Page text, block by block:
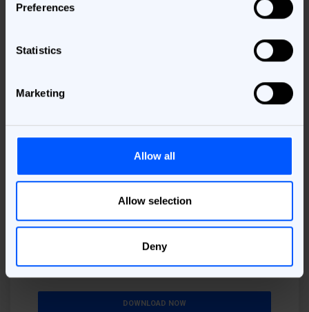
Preferences
Statistics
Marketing
Allow all
Allow selection
Deny
Download the e-book
Business Email
Job Area
I understand that my personal data will be processed to deliver
the requested material. More information about this, including
my rights can be found in the Privacy Policy
By checking this box I consent to receive marketing
materials concerning relevant products, services, and
events. I understand that I can unsubscribe at